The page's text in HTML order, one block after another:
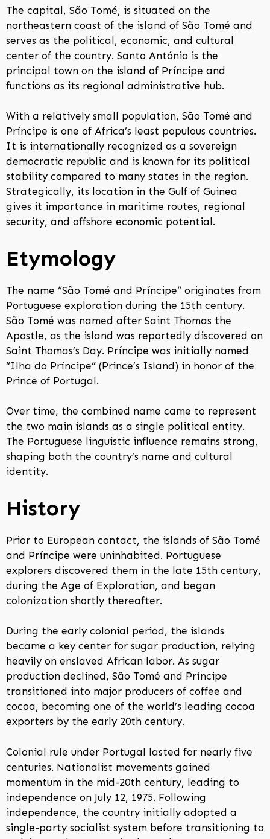
The capital, São Tomé, is situated on the
northeastern coast of the island of São Tomé and
serves as the political, economic, and cultural
center of the country. Santo António is the
principal town on the island of Príncipe and
functions as its regional administrative hub.
With a relatively small population, São Tomé and
Príncipe is one of Africa’s least populous countries.
It is internationally recognized as a sovereign
democratic republic and is known for its political
stability compared to many states in the region.
Strategically, its location in the Gulf of Guinea
gives it importance in maritime routes, regional
security, and offshore economic potential.
Etymology
The name “São Tomé and Príncipe” originates from
Portuguese exploration during the 15th century.
São Tomé was named after Saint Thomas the
Apostle, as the island was reportedly discovered on
Saint Thomas’s Day. Príncipe was initially named
“Ilha do Príncipe” (Prince’s Island) in honor of the
Prince of Portugal.
Over time, the combined name came to represent
the two main islands as a single political entity.
The Portuguese linguistic influence remains strong,
shaping both the country’s name and cultural
identity.
History
Prior to European contact, the islands of São Tomé
and Príncipe were uninhabited. Portuguese
explorers discovered them in the late 15th century,
during the Age of Exploration, and began
colonization shortly thereafter.
During the early colonial period, the islands
became a key center for sugar production, relying
heavily on enslaved African labor. As sugar
production declined, São Tomé and Príncipe
transitioned into major producers of coffee and
cocoa, becoming one of the world’s leading cocoa
exporters by the early 20th century.
Colonial rule under Portugal lasted for nearly five
centuries. Nationalist movements gained
momentum in the mid-20th century, leading to
independence on July 12, 1975. Following
independence, the country initially adopted a
single-party socialist system before transitioning to